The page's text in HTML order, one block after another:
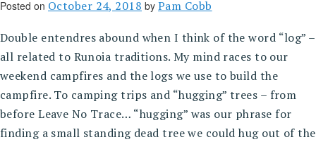
Posted on October 24, 2018 byPam Cobb
Double entendres abound when I think of the word “log” –
all related to Runoia traditions. My mind races to our
weekend campfires and the logs we use to build the
campfire. To camping trips and “hugging” trees – from
before Leave No Trace… “hugging” was our phrase for
finding a small standing dead tree we could hug out of the